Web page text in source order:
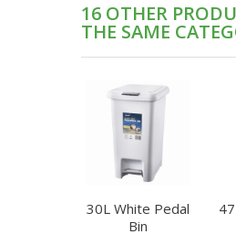
16 OTHER
THE SAME
30L White Pedal
Bin